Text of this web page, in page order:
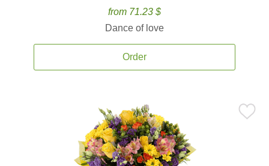
from 71.23 $
Dance of love
Order